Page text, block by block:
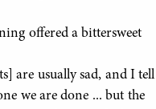
offered a bittersweet
are usually sad, and I tell
we are done ... but the